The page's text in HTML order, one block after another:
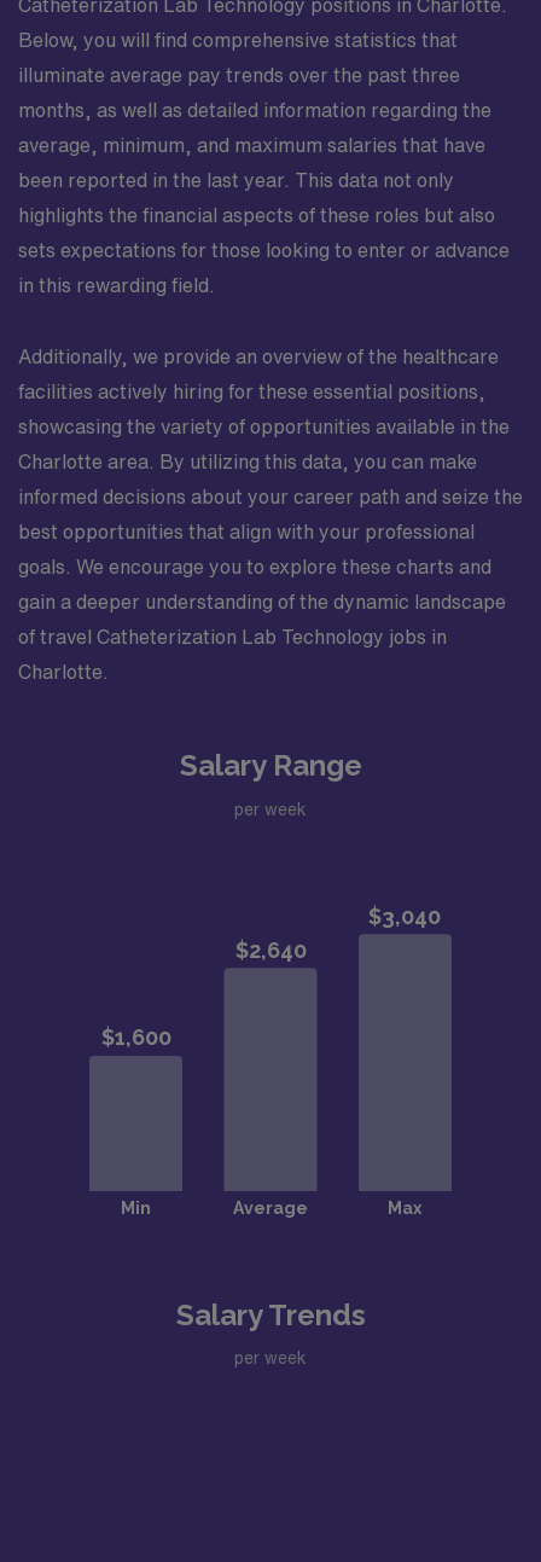
Catheterization Lab Technology positions in Charlotte.
Below, you will find comprehensive statistics that
illuminate average pay trends over the past three
months, as well as detailed information regarding the
average, minimum, and maximum salaries that have
been reported in the last year. This data not only
highlights the financial aspects of these roles but also
sets expectations for those looking to enter or advance
in this rewarding field.
Additionally, we provide an overview of the healthcare
facilities actively hiring for these essential positions,
showcasing the variety of opportunities available in the
Charlotte area. By utilizing this data, you can make
informed decisions about your career path and seize the
best opportunities that align with your professional
goals. We encourage you to explore these charts and
gain a deeper understanding of the dynamic landscape
of travel Catheterization Lab Technology jobs in
Charlotte.
Salary Range
per week
Salary Trends
per week